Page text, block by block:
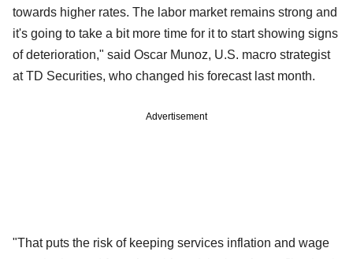
towards higher rates. The labor market remains strong and
it's going to take a bit more time for it to start showing signs
of deterioration," said Oscar Munoz, U.S. macro strategist
at TD Securities, who changed his forecast last month.
Advertisement
"That puts the risk of keeping services inflation and wage